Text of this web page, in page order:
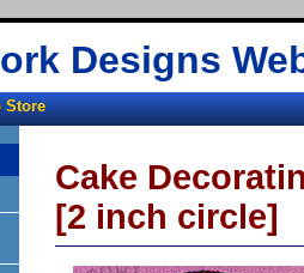
Designs
Store
Cake
[2 inch circle]